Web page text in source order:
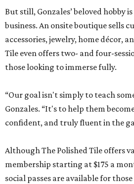
But still, Gonzales’ beloved hobby
business. An onsite boutique sells
accessories, jewelry, home décor,
Tile even offers two- and four-
those looking to immerse fully.
“Our goal isn't simply to teach
Gonzales. “It's to help them
confident, and truly fluent in the
Although The Polished Tile offers
membership starting at $175 a
social passes are available for